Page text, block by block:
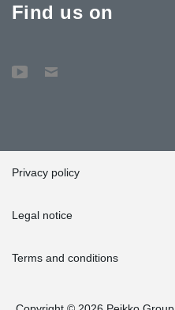
Find us on
Privacy policy
Legal notice
Terms and conditions